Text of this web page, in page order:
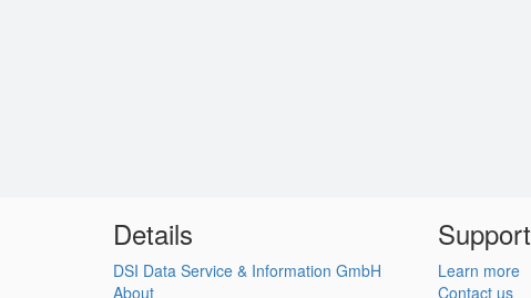
Details
DSI Data Service & Information GmbH
About
Support
Learn more
Contact us